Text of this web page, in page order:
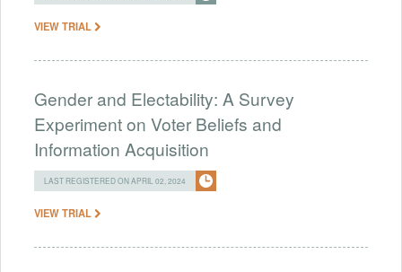
VIEW TRIAL
Gender and Electability: A Survey
Experiment on Voter Beliefs and
Information Acquisition
LAST REGISTERED ON APRIL 02, 2024
VIEW TRIAL